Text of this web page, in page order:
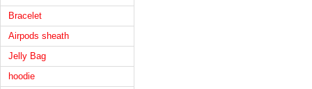
Bracelet
Airpods sheath
Jelly Bag
hoodie